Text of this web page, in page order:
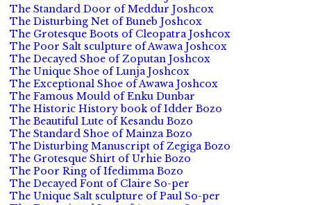
The Standard Door of Meddur Joshcox
The Disturbing Net of Buneb Joshcox
The Grotesque Boots of Cleopatra Joshcox
The Poor Salt sculpture of Awawa Joshcox
The Decayed Shoe of Zoputan Joshcox
The Unique Shoe of Lunja Joshcox
The Exceptional Shoe of Awawa Joshcox
The Famous Mould of Enku Dunbar
The Historic History book of Idder Bozo
The Beautiful Lute of Kesandu Bozo
The Standard Shoe of Mainza Bozo
The Disturbing Manuscript of Zegiga Bozo
The Grotesque Shirt of Urhie Bozo
The Poor Ring of Ifedimma Bozo
The Decayed Font of Claire So-per
The Unique Salt sculpture of Paul So-per